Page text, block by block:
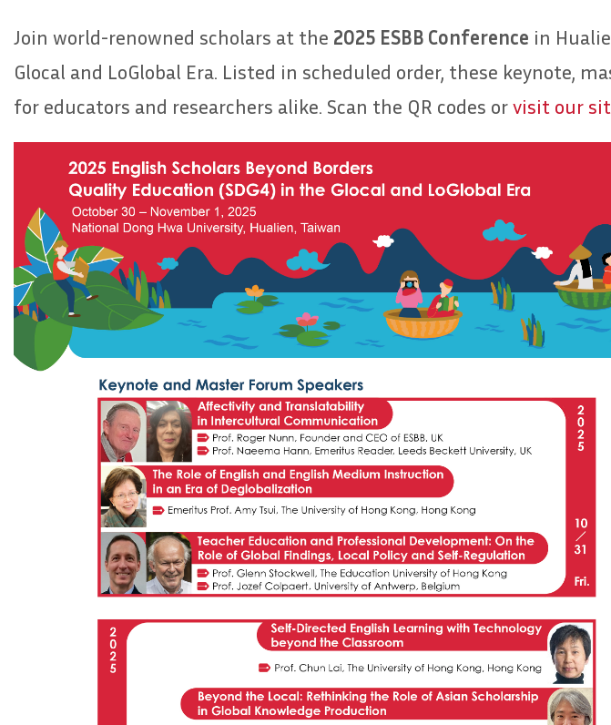
Join world-renowned scholars at the 2025 ESBB Conference in
Glocal and LoGlobal Era. Listed in scheduled order, these keynote,
for educators and researchers alike. Scan the QR codes orvisit our